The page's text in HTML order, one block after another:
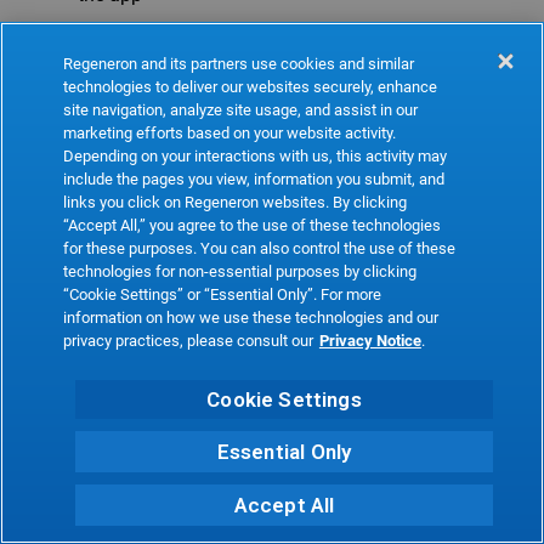
Refresh
Regeneron and its partners use cookies and similar
technologies to deliver our websites securely, enhance
site navigation, analyze site usage, and assist in our
marketing efforts based on your website activity.
Depending on your interactions with us, this activity may
include the pages you view, information you submit, and
links you click on Regeneron websites. By clicking
“Accept All,” you agree to the use of these technologies
for these purposes. You can also control the use of these
technologies for non-essential purposes by clicking
“Cookie Settings” or “Essential Only”. For more
information on how we use these technologies and our
privacy practices, please consult our Privacy Notice.
Cookie Settings
Essential Only
Accept All